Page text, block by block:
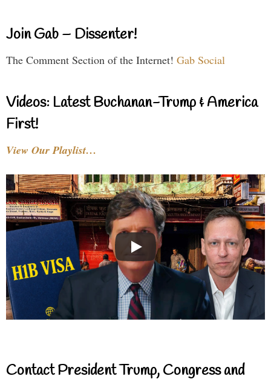
Join Gab – Dissenter!
The Comment Section of the Internet! Gab Social
Videos: Latest Buchanan-Trump & America
First!
View Our Playlist…
Contact President Trump, Congress and